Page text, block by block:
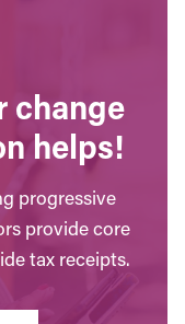
change
helps!
progressive
provide core
tax receipts.